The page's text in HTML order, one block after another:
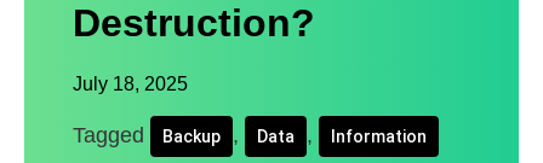
Destruction?
July 18, 2025
Tagged Backup , Data , Information